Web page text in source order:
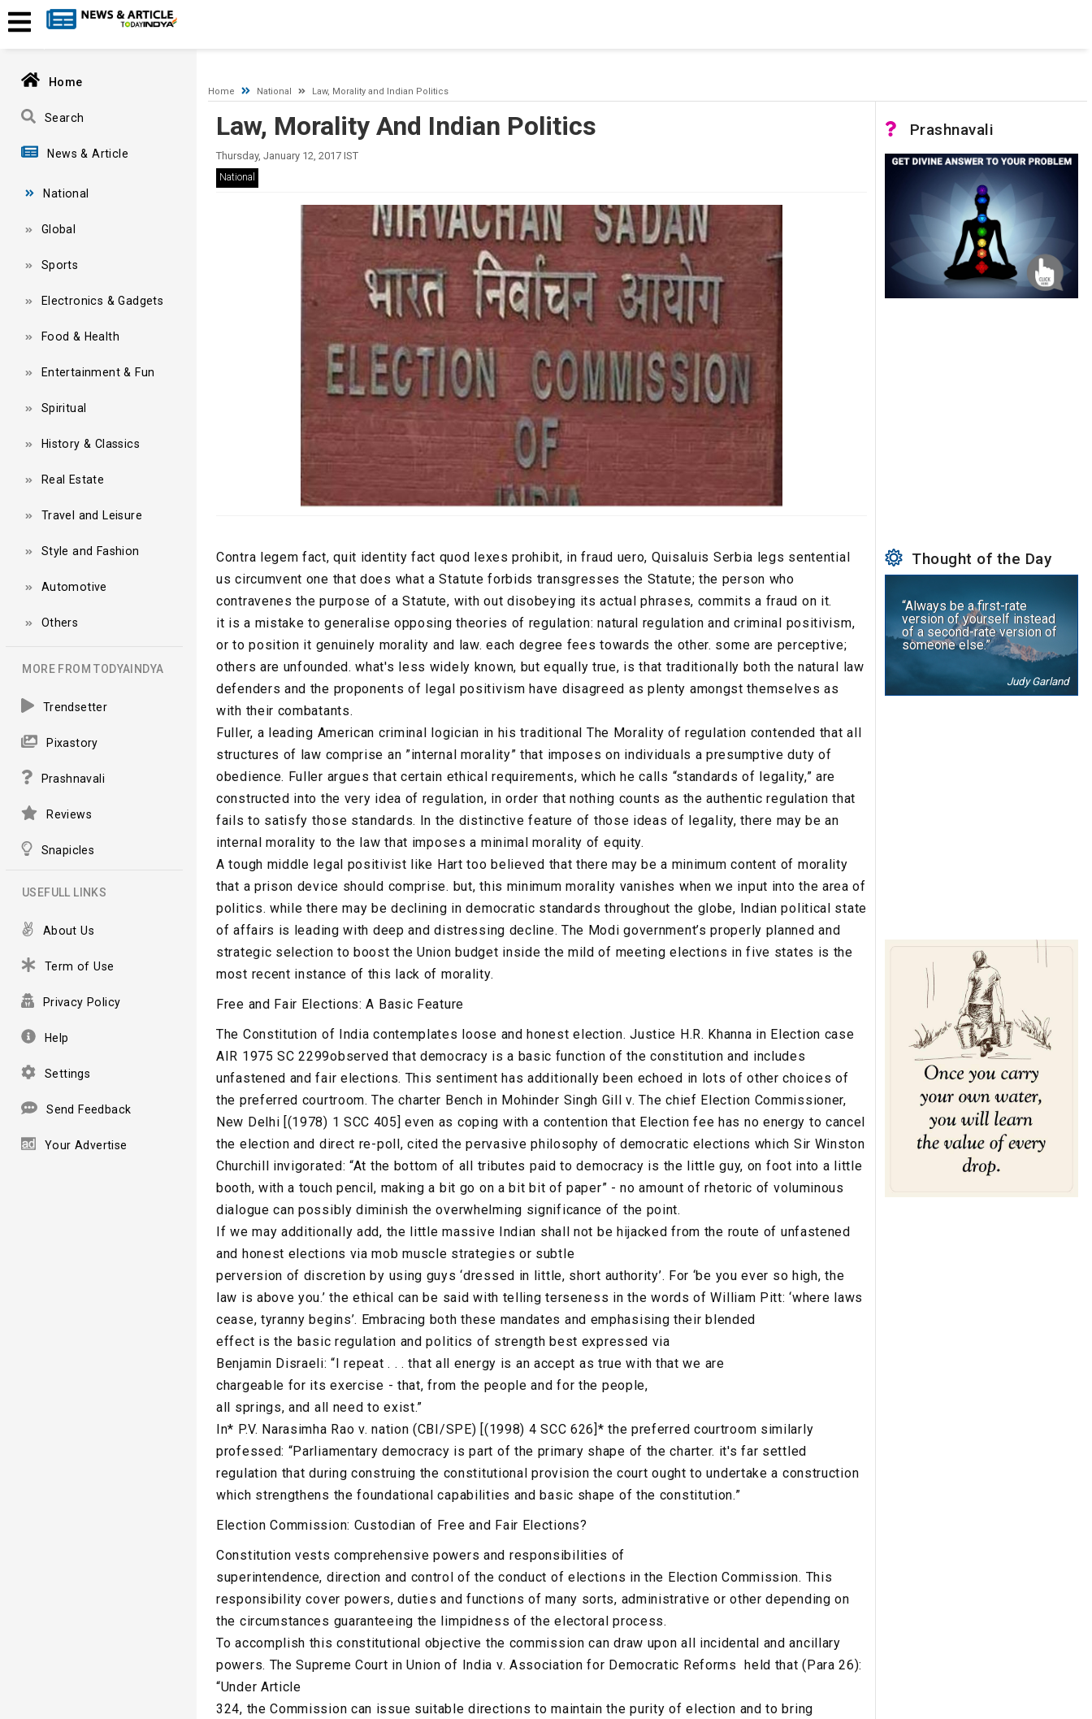
A network-related or instance-specific error occurred while establishing a connection to SQL Server. The server was not found or was not accessible. Verify that the instance name is correct
and that SQL Server is configured to allow remote connections. (provider: Named Pipes Provider, error: 40 - Could not open a connection to SQL Server)
Home
Search
News & Article
National
Global
Sports
Electronics & Gadgets
Food & Health
Entertainment & Fun
Spiritual
History & Classics
Real Estate
Travel and Leisure
Style and Fashion
Automotive
Others
MORE FROM TODYAINDYA
Trendsetter
Pixastory
Prashnavali
Reviews
Snapicles
USEFULL LINKS
About Us
Term of Use
Privacy Policy
Help
Settings
Send Feedback
Your Advertise
Home National Law, Morality and Indian Politics
Law, Morality And Indian Politics
Thursday, January 12, 2017 IST
National
Contra legem fact, quit identity fact quod lexes prohibit, in fraud uero, Quisaluis Serbia legs sentential
us circumvent one that does what a Statute forbids transgresses the Statute; the person who
contravenes the purpose of a Statute, with out disobeying its actual phrases, commits a fraud on it.
it is a mistake to generalise opposing theories of regulation: natural regulation and criminal positivism,
or to position it genuinely morality and law. each degree fees towards the other. some are perceptive;
others are unfounded. what's less widely known, but equally true, is that traditionally both the natural law
defenders and the proponents of legal positivism have disagreed as plenty amongst themselves as
with their combatants.
Fuller, a leading American criminal logician in his traditional The Morality of regulation contended that all
structures of law comprise an ”internal morality” that imposes on individuals a presumptive duty of
obedience. Fuller argues that certain ethical requirements, which he calls “standards of legality,” are
constructed into the very idea of regulation, in order that nothing counts as the authentic regulation that
fails to satisfy those standards. In the distinctive feature of those ideas of legality, there may be an
internal morality to the law that imposes a minimal morality of equity.
A tough middle legal positivist like Hart too believed that there may be a minimum content of morality
that a prison device should comprise. but, this minimum morality vanishes when we input into the area of
politics. while there may be declining in democratic standards throughout the globe, Indian political state
of affairs is leading with deep and distressing decline. The Modi government’s properly planned and
strategic selection to boost the Union budget inside the mild of meeting elections in five states is the
most recent instance of this lack of morality.
Free and Fair Elections: A Basic Feature
The Constitution of India contemplates loose and honest election. Justice H.R. Khanna in Election case
AIR 1975 SC 2299observed that democracy is a basic function of the constitution and includes
unfastened and fair elections. This sentiment has additionally been echoed in lots of other choices of
the preferred courtroom. The charter Bench in Mohinder Singh Gill v. The chief Election Commissioner,
New Delhi [(1978) 1 SCC 405] even as coping with a contention that Election fee has no energy to cancel
the election and direct re-poll, cited the pervasive philosophy of democratic elections which Sir Winston
Churchill invigorated: “At the bottom of all tributes paid to democracy is the little guy, on foot into a little
booth, with a touch pencil, making a bit go on a bit bit of paper” - no amount of rhetoric of voluminous
dialogue can possibly diminish the overwhelming significance of the point.
If we may additionally add, the little massive Indian shall not be hijacked from the route of unfastened
and honest elections via mob muscle strategies or subtle
perversion of discretion by using guys ‘dressed in little, short authority’. For ‘be you ever so high, the
law is above you.’ the ethical can be said with telling terseness in the words of William Pitt: ‘where laws
cease, tyranny begins’. Embracing both these mandates and emphasising their blended
effect is the basic regulation and politics of strength best expressed via
Benjamin Disraeli: “I repeat . . . that all energy is an accept as true with that we are
chargeable for its exercise - that, from the people and for the people,
all springs, and all need to exist.”
In* P.V. Narasimha Rao v. nation (CBI/SPE) [(1998) 4 SCC 626]* the preferred courtroom similarly
professed: “Parliamentary democracy is part of the primary shape of the charter. it's far settled
regulation that during construing the constitutional provision the court ought to undertake a construction
which strengthens the foundational capabilities and basic shape of the constitution.”
Election Commission: Custodian of Free and Fair Elections?
Constitution vests comprehensive powers and responsibilities of
superintendence, direction and control of the conduct of elections in the Election Commission. This
responsibility cover powers, duties and functions of many sorts, administrative or other depending on
the circumstances guaranteeing the limpidness of the electoral process.
To accomplish this constitutional objective the commission can draw upon all incidental and ancillary
powers. The Supreme Court in Union of India v. Association for Democratic Reforms held that (Para 26):
“Under Article
324, the Commission can issue suitable directions to maintain the purity of election and to bring
Prashnavali
Thought of the Day
“Always be a first-rate
version of yourself instead
of a second-rate version of
someone else.”
Judy Garland